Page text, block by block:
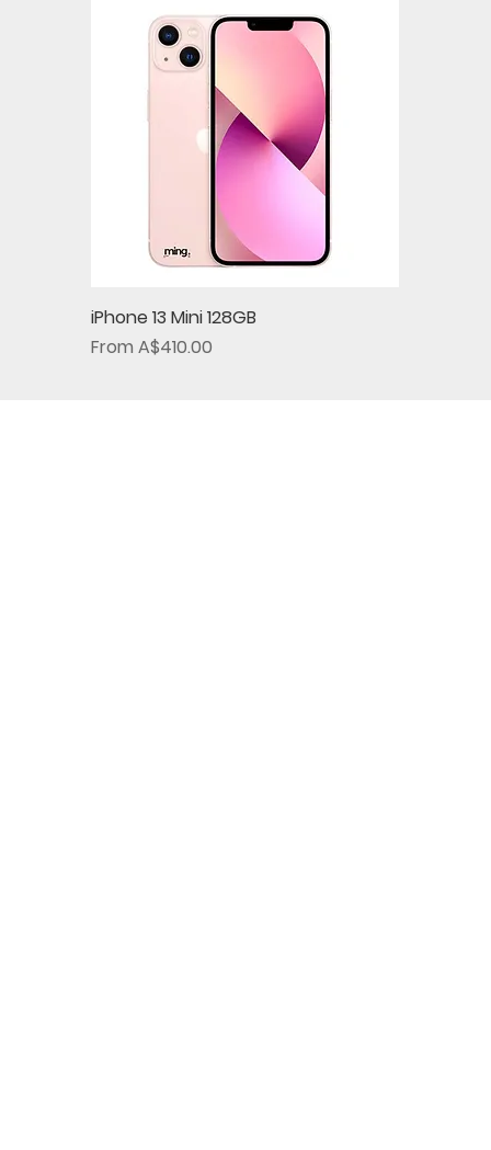
iPhone 13 Mini 128GB
FromA$410.00
Sale Price